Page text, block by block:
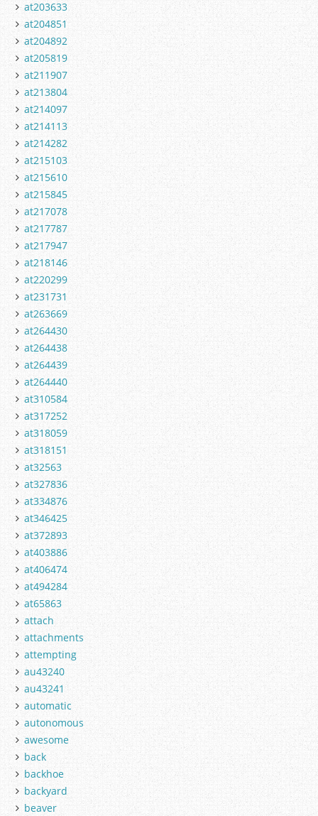
at203633
at204851
at204892
at205819
at211907
at213804
at214097
at214113
at214282
at215103
at215610
at215845
at217078
at217787
at217947
at218146
at220299
at231731
at263669
at264430
at264438
at264439
at264440
at310584
at317252
at318059
at318151
at32563
at327836
at334876
at346425
at372893
at403886
at406474
at494284
at65863
attach
attachments
attempting
au43240
au43241
automatic
autonomous
awesome
back
backhoe
backyard
beaver